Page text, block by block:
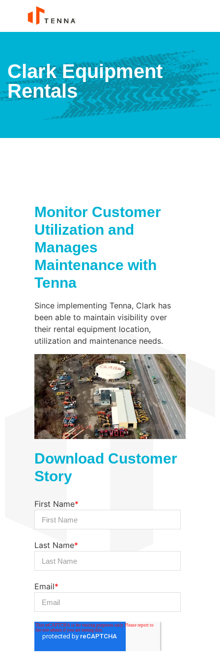
Clark Equipment
Rentals
Monitor Customer
Utilization and
Manages
Maintenance with
Tenna
Since implementing Tenna, Clark has
been able to maintain visibility over
their rental equipment location,
utilization and maintenance needs.
Download Customer
Story
First Name*
Last Name*
Email*